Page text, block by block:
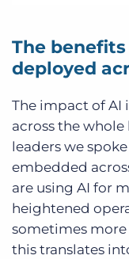
The
deployed
The impact of AI
across the
leaders we
embedded
are using AI for
heightened
sometimes
this translates